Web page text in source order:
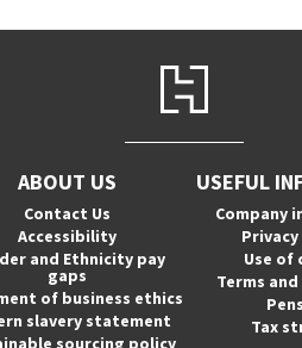
ABOUT US
Contact Us
Accessibility
and Ethnicity pay
gaps
of business ethics
slavery statement
sourcing policy
USEFUL
Company
Use of
Terms
Tax